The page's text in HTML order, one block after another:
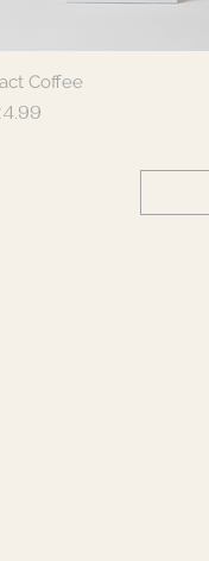
Quick View
Coffee